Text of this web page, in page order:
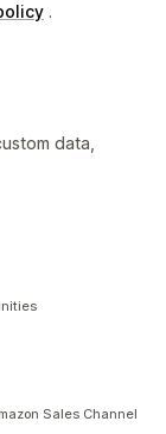
.
data,
Sales Channel